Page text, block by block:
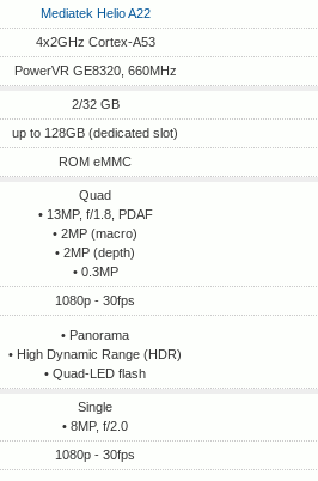
Mediatek Helio A22
4x2GHz Cortex-A53
PowerVR GE8320, 660MHz
2/32 GB
up to 128GB (dedicated slot)
ROM eMMC
Quad
• 13MP, f/1.8, PDAF
• 2MP (macro)
• 2MP (depth)
• 0.3MP
1080p - 30fps
• Panorama
• High Dynamic Range (HDR)
• Quad-LED flash
Single
• 8MP, f/2.0
1080p - 30fps